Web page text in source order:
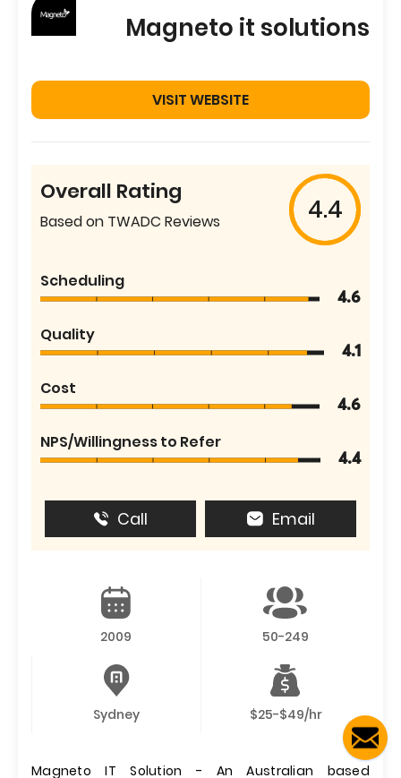
Magneto it solutions
VISIT WEBSITE
Overall Rating
Based on TWADC Reviews 4.4
Scheduling
4.6
Quality
4.1
Cost
4.6
NPS/Willingness to Refer
4.4
Call Email
2009 50-249
Sydney $25-$49/hr
Magneto IT Solution - An Australian based